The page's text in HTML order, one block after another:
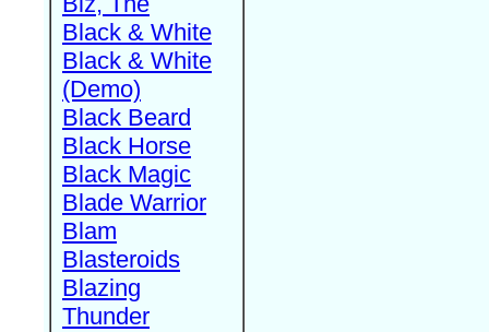
Black & White
Black & White
(Demo)
Black Beard
Black Horse
Black Magic
Blade Warrior
Blam
Blasteroids
Blazing
Thunder